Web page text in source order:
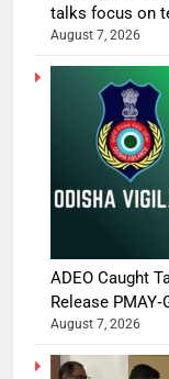
talks focus on
August 7, 2026
ADEO Caught
Release
August 7, 2026